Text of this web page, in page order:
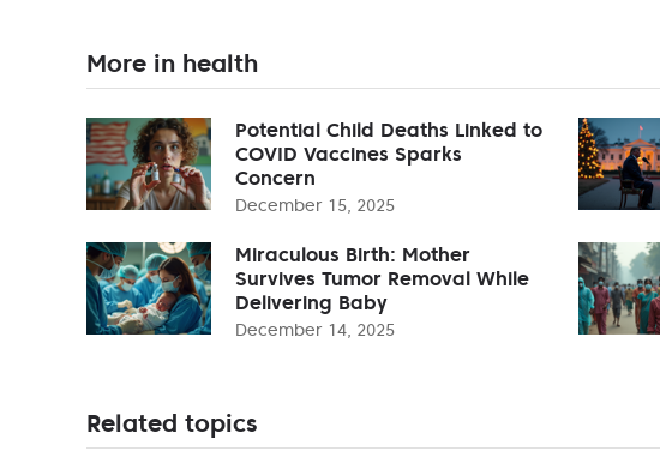
More in health
Potential Child Deaths Linked to
COVID Vaccines Sparks
Concern
December 15, 2025
Miraculous Birth: Mother
Survives Tumor Removal While
Delivering Baby
December 14, 2025
Related topics